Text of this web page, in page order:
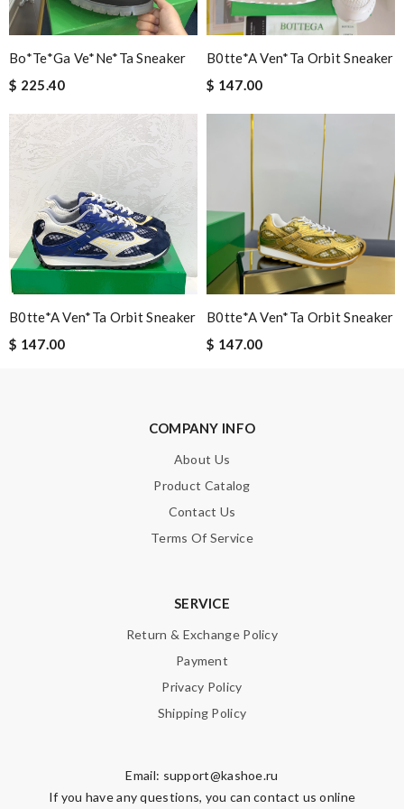
Email Address
Leave message
Note:HTML is not translated!
Bo*te*ga Ve*ne*ta Sneaker
$ 225.40
B0tte*a Ven*ta Orbit Sneaker
$ 147.00
B0tte*a Ven*ta Orbit Sneaker
$ 147.00
B0tte*a Ven*ta Orbit Sneaker
$ 147.00
COMPANY INFO
About Us
Product Catalog
Contact Us
Terms Of Service
SERVICE
Return & Exchange Policy
Payment
Privacy Policy
Shipping Policy
Email: support@kashoe.ru
If you have any questions, you can contact us online